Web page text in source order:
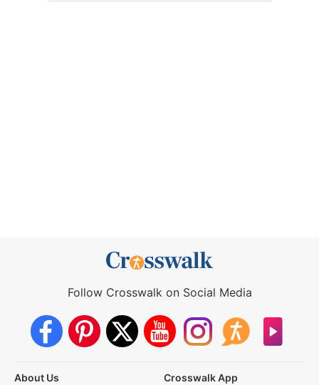
Follow Crosswalk on Social Media
About Us
Crosswalk App